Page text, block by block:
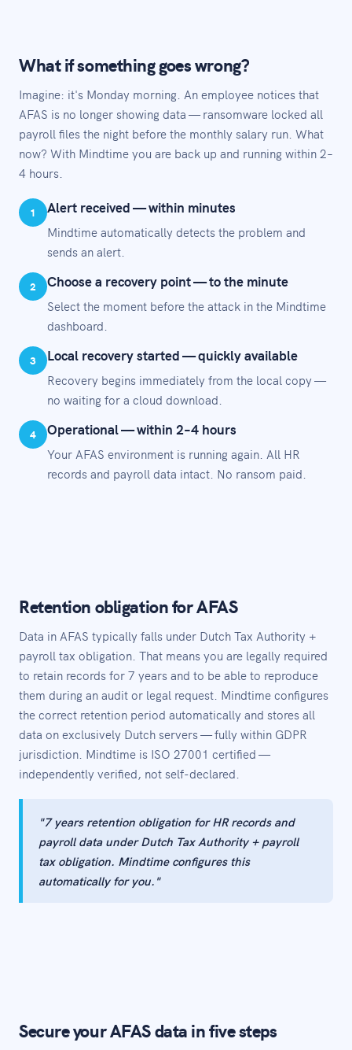
What if something goes wrong?
Imagine: it's Monday morning. An employee notices that
AFAS is no longer showing data — ransomware locked all
payroll files the night before the monthly salary run. What
now? With Mindtime you are back up and running within 2–
4 hours.
1 Alert received — within minutes
Mindtime automatically detects the problem and
sends an alert.
2 Choose a recovery point — to the minute
Select the moment before the attack in the Mindtime
dashboard.
3 Local recovery started — quickly available
Recovery begins immediately from the local copy —
no waiting for a cloud download.
4 Operational — within 2–4 hours
Your AFAS environment is running again. All HR
records and payroll data intact. No ransom paid.
Retention obligation for AFAS
Data in AFAS typically falls under Dutch Tax Authority +
payroll tax obligation. That means you are legally required
to retain records for 7 years and to be able to reproduce
them during an audit or legal request. Mindtime configures
the correct retention period automatically and stores all
data on exclusively Dutch servers — fully within GDPR
jurisdiction. Mindtime is ISO 27001 certified —
independently verified, not self-declared.
"7 years retention obligation for HR records and
payroll data under Dutch Tax Authority + payroll
tax obligation. Mindtime configures this
automatically for you."
Secure your AFAS data in five steps